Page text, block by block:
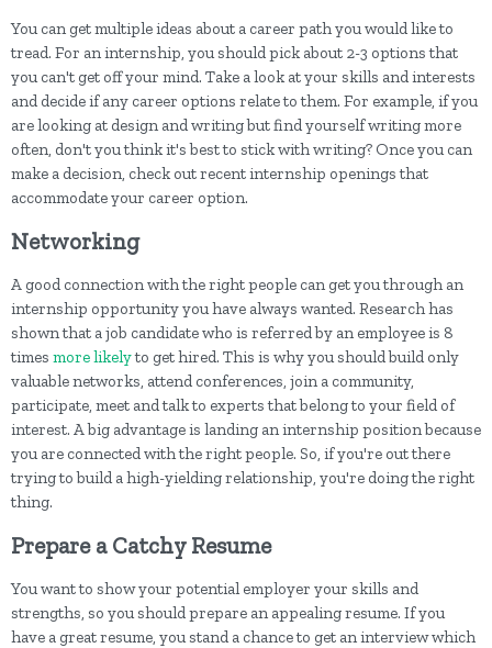
You can get multiple ideas about a career path you would like to
tread. For an internship, you should pick about 2-3 options that
you can't get off your mind. Take a look at your skills and interests
and decide if any career options relate to them. For example, if you
are looking at design and writing but find yourself writing more
often, don't you think it's best to stick with writing? Once you can
make a decision, check out recent internship openings that
accommodate your career option.
Networking
A good connection with the right people can get you through an
internship opportunity you have always wanted. Research has
shown that a job candidate who is referred by an employee is 8
times more likelyto get hired. This is why you should build only
valuable networks, attend conferences, join a community,
participate, meet and talk to experts that belong to your field of
interest. A big advantage is landing an internship position because
you are connected with the right people. So, if you're out there
trying to build a high-yielding relationship, you're doing the right
thing.
Prepare a Catchy Resume
You want to show your potential employer your skills and
strengths, so you should prepare an appealing resume. If you
have a great resume, you stand a chance to get an interview which